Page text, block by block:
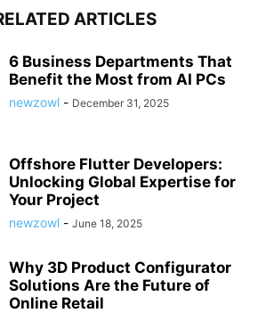
ARTICLES
6 Business Departments That
Benefit the Most from AI PCs
newzowl - December 31, 2025
Offshore Flutter Developers:
Unlocking Global Expertise for
Your Project
newzowl - June 18, 2025
Why 3D Product Configurator
Solutions Are the Future of
Online Retail